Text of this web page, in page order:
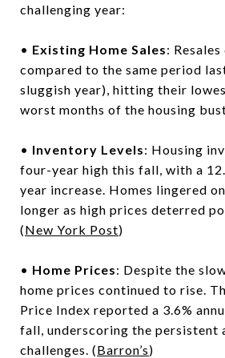
challenging year:
• Existing Home Sales:
compared to the same period
sluggish year), hitting their
worst months of the housing
• Inventory Levels: Housing
four-year high this fall, with a
year increase. Homes lingered
longer as high prices deterred
(New York Post)
• Home Prices: Despite the
home prices continued to rise.
Price Index reported a 3.6%
fall, underscoring the
challenges. (Barron’s)